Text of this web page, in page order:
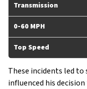
Transmission
0-60 MPH
Top Speed
These incidents led
influenced his